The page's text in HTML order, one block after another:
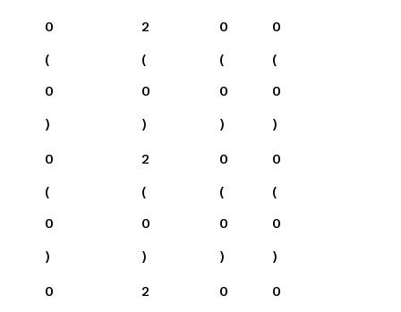
0
(
0
)
2
(
0
)
0
(
0
)
0
(
0
)
0
(
0
)
2
(
0
)
0
(
0
)
0
(
0
)
0
2
0
0